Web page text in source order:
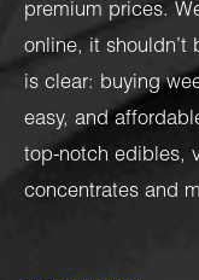
premium prices.
online, it shouldn’t
is clear: buying
easy, and
top-notch edibles,
concentrates and